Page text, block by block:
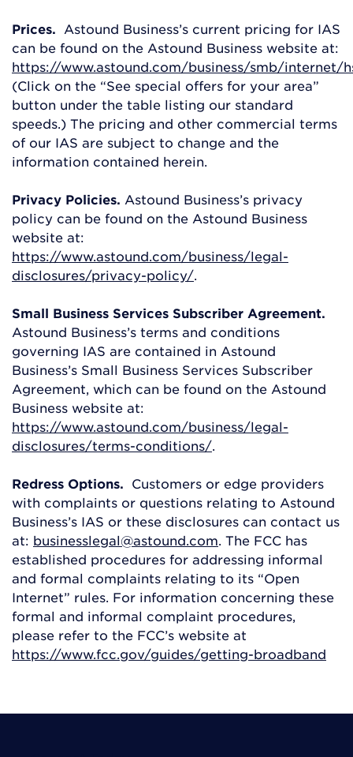
Prices. Astound Business’s current pricing for IAS
can be found on the Astound Business website at:
https://www.astound.com/business/smb/internet/
(Click on the “See special offers for your area”
button under the table listing our standard
speeds.) The pricing and other commercial terms
of our IAS are subject to change and the
information contained herein.
Privacy Policies. Astound Business’s privacy
policy can be found on the Astound Business
website at:
https://www.astound.com/business/legal-
disclosures/privacy-policy/
Small Business Services Subscriber Agreement.
Astound Business’s terms and conditions
governing IAS are contained in Astound
Business’s Small Business Services Subscriber
Agreement, which can be found on the Astound
Business website at:
https://www.astound.com/business/legal-
disclosures/terms-conditions/
Redress Options. Customers or edge providers
with complaints or questions relating to Astound
Business’s IAS or these disclosures can contact us
at: businesslegal@astound.com . The FCC has
established procedures for addressing informal
and formal complaints relating to its “Open
Internet” rules. For information concerning these
formal and informal complaint procedures,
please refer to the FCC’s website at
https://www.fcc.gov/guides/getting-broadband